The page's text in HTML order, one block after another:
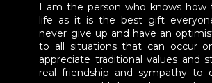
I am the person who knows how
life as it is the best gift
never give up and have an
to all situations that can occur
appreciate traditional values and
real friendship and sympathy to